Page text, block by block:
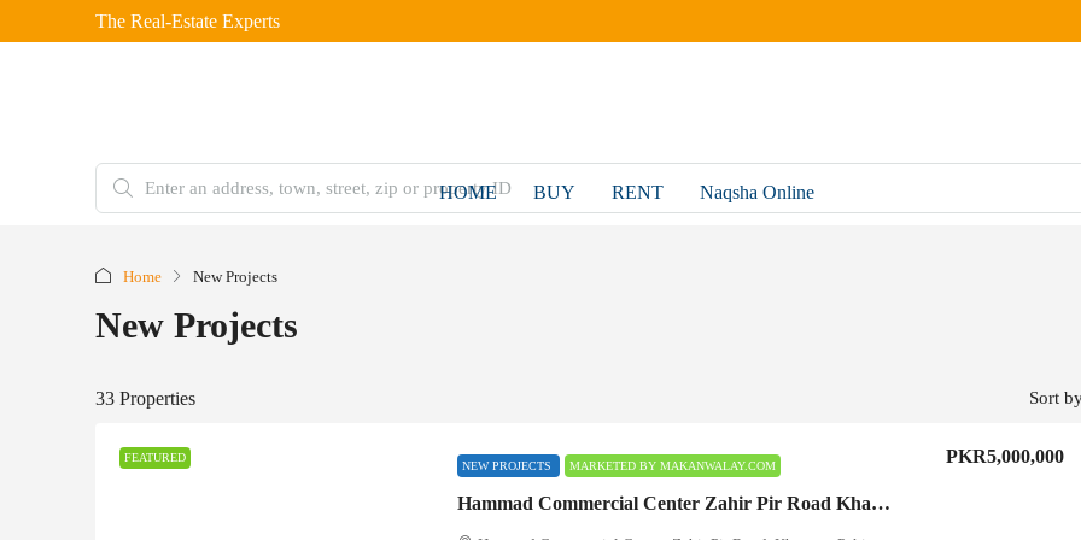
The Real-Estate Experts
HOME BUY RENT Naqsha Online
Home New Projects
New Projects
33 Properties Sort
FEATURED
NEW PROJECTS MARKETED BY MAKANWALAY.COM
Hammad Commercial Center Zahir Pir Road Khanpur
PKR5,000,000